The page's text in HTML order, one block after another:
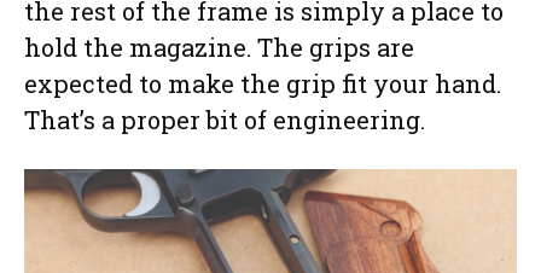
the rest of the frame is simply a place to
hold the magazine. The grips are
expected to make the grip fit your hand.
That’s a proper bit of engineering.